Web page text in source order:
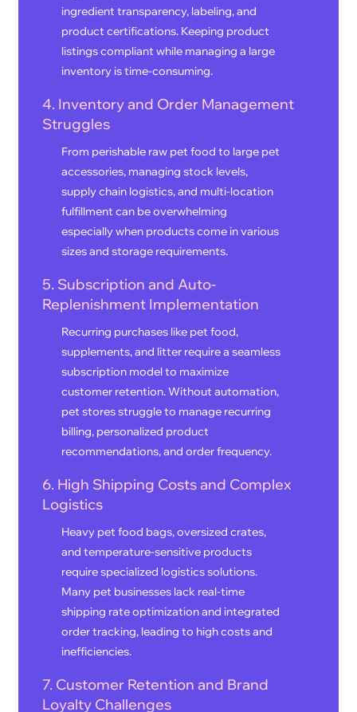
ingredient transparency, labeling, and
product certifications. Keeping product
listings compliant while managing a large
inventory is time-consuming.
4. Inventory and Order Management
Struggles
From perishable raw pet food to large pet
accessories, managing stock levels,
supply chain logistics, and multi-location
fulfillment can be overwhelming
especially when products come in various
sizes and storage requirements.
5. Subscription and Auto-
Replenishment Implementation
Recurring purchases like pet food,
supplements, and litter require a seamless
subscription model to maximize
customer retention. Without automation,
pet stores struggle to manage recurring
billing, personalized product
recommendations, and order frequency.
6. High Shipping Costs and Complex
Logistics
Heavy pet food bags, oversized crates,
and temperature-sensitive products
require specialized logistics solutions.
Many pet businesses lack real-time
shipping rate optimization and integrated
order tracking, leading to high costs and
inefficiencies.
7. Customer Retention and Brand
Loyalty Challenges